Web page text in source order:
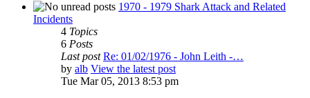
1970 - 1979 Shark Attack and Related
Incidents
4 Topics
6 Posts
Last post Re: 01/02/1976 - John Leith -…
by alb View the latest post
Tue Mar 05, 2013 8:53 pm